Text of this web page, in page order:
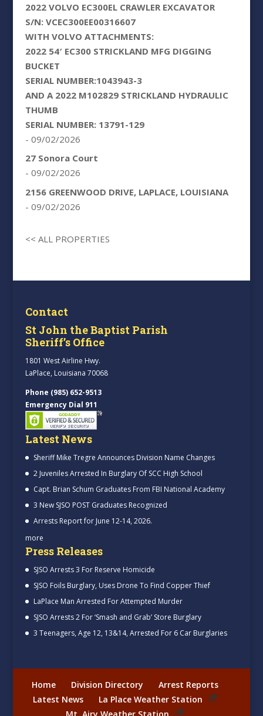
2022 VOLVO EC300EL CRAWLER EXCAVATOR
S/N: VCEC300EE00316607
WITH VOLVO ATTACHMENTS:
2022 54′ EC300 STRICKLAND MFG DIGGING
BUCKET
SERIAL NUMBER:1043943-3
AND A 2022 M102829 STRICKLAND HYDRAULIC
THUMB
SERIAL NUMBER: 13791-129
- 09/02/2026
27 Sonora Court
- 09/02/2026
2156 GREENWOOD DRIVE, LAPLACE, LOUISIANA
- 09/02/2026
<< ALL PROPERTIES
Contact
St John the Baptist Parish
Sheriff’s Office
1801 West Airline Hwy.
LaPlace, Louisiana 70068
Phone (985) 652-9513
Emergency Dial 911
Latest News
Sheriff Mike Tregre Announces Division Name Changes
2 Juveniles Arrested In Burglary Of SCC High School
Capt. Brian Schum Graduates From FBI National Academy
3 New SJSO POST Graduates Recognized
Arrests Report for June 12-14, 2026.
more
Press Releases
SJSO Arrests 3 For Reserve Homicide
SJSO Foils Burglary, Uses Drone To Find Copper Thief
LaPlace Man Arrested For Attempted Murder
SJSO Arrests 2 For ‘Smash and Grab’ Store Burglary
3 Teenagers, Age 12, 13&14, Arrested For 6 Car Burglaries
Home Division Directory
Arrest Reports
Latest News
La Place Weather Station